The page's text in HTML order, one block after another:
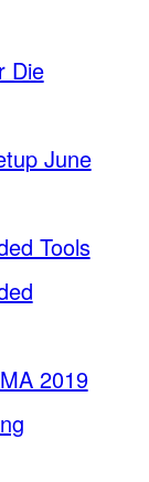
Die
June
Tools
2019